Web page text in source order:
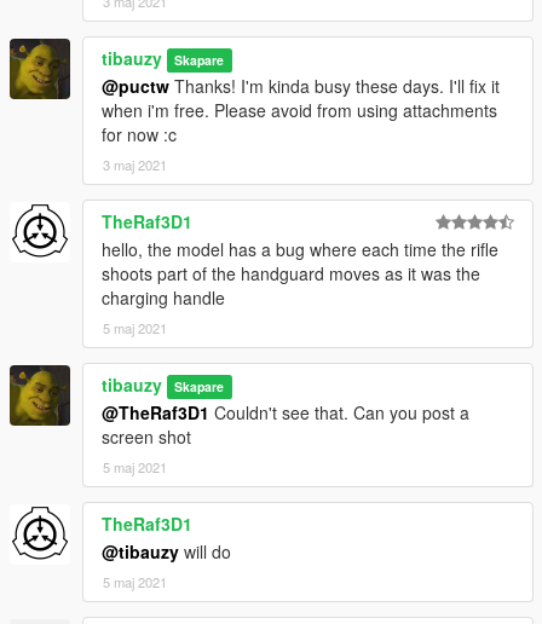
tibauzy Skapare
@puctw Thanks! I'm kinda busy these days. I'll fix it
when i'm free. Please avoid from using attachments
for now :c
3 maj 2021
TheRaf3D1
hello, the model has a bug where each time the rifle
shoots part of the handguard moves as it was the
charging handle
5 maj 2021
tibauzy Skapare
@TheRaf3D1 Couldn't see that. Can you post a
screen shot
5 maj 2021
TheRaf3D1
@tibauzy will do
5 maj 2021